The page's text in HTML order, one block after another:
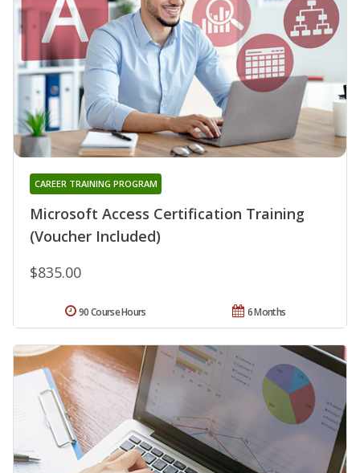
Microsoft Access Certification Training
(Voucher Included)
CAREER TRAINING PROGRAM
$835.00
6 Months
90 Course Hours